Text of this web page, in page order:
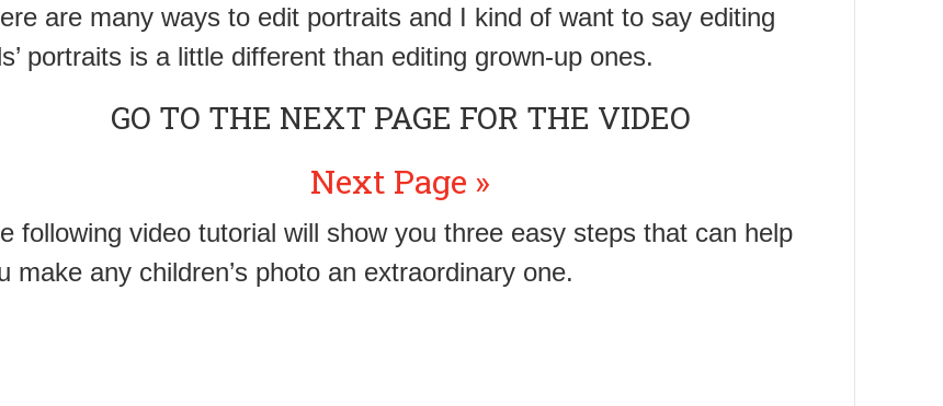
are many ways to edit portraits and I kind of want to say editing
portraits is a little different than editing grown-up ones.
GO TO THE NEXT PAGE FOR THE VIDEO
Next Page »
following video tutorial will show you three easy steps that can help
make any children’s photo an extraordinary one.